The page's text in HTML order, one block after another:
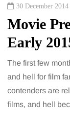
30 December 2014
Movie
Early
The first few
and hell for film
contenders are
films, and hell